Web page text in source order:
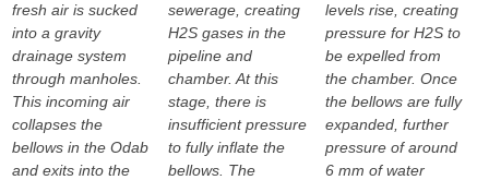
fresh air is sucked
into a gravity
drainage system
through manholes.
This incoming air
collapses the
bellows in the Odab
and exits into the
sewerage, creating
H2S gases in the
pipeline and
chamber. At this
stage, there is
insufficient pressure
to fully inflate the
bellows. The
levels rise, creating
pressure for H2S to
be expelled from
the chamber. Once
the bellows are fully
expanded, further
pressure of around
6 mm of water